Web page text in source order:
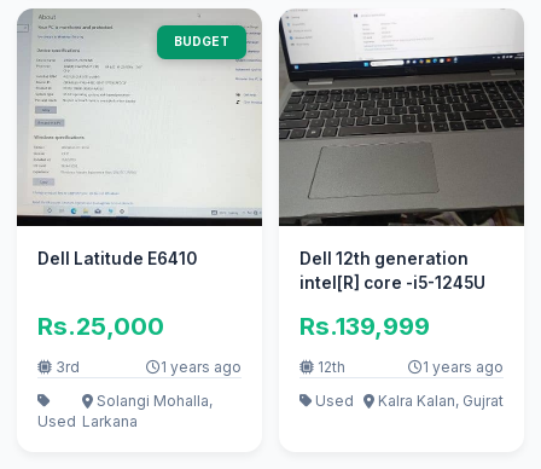
BUDGET
Dell Latitude E6410
Rs.25,000
3rd 1 years ago
Used
Solangi Mohalla,
Larkana
Dell 12th generation
intel[R] core -i5-1245U
Rs.139,999
12th
1 years ago
Used
Kalra Kalan, Gujrat